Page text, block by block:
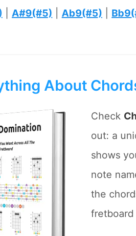
A#9(#5) Ab9(#5)
About
Check
out: a
shows
note
the
fretboard